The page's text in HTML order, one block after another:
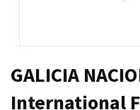
GALICIA
International